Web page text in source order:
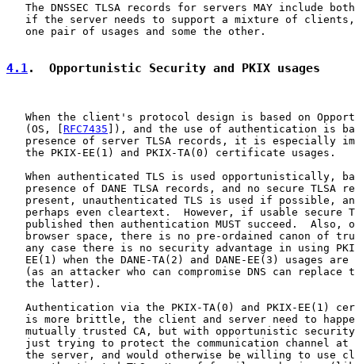
The DNSSEC TLSA records for servers MAY include
if the server needs to support a mixture of
   one pair of usages and some the other.
4.1.  Opportunistic Security and PKIX usages
When the client's protocol design is based on
   (OS, [
RFC7435 ]), and the use of authentication is
presence of server TLSA records, it is especially
   the PKIX-EE(1) and PKIX-TA(0) certificate usages.
When authenticated TLS is used opportunistically,
presence of DANE TLSA records, and no secure TLSA
present, unauthenticated TLS is used if possible,
perhaps even cleartext.  However, if usable secure
published then authentication MUST succeed.  Also,
browser space, there is no pre-ordained canon of
any case there is no security advantage in using
EE(1) when the DANE-TA(2) and DANE-EE(3) usages are
(as an attacker who can compromise DNS can replace
   the latter).
Authentication via the PKIX-TA(0) and PKIX-EE(1)
is more brittle, the client and server need to
mutually trusted CA, but with opportunistic
just trying to protect the communication channel at
the server, and would otherwise be willing to use